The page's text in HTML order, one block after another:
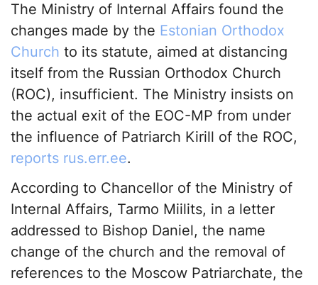
The Ministry of Internal Affairs found the
changes made by the Estonian Orthodox
Church to its statute, aimed at distancing
itself from the Russian Orthodox Church
(ROC), insufficient. The Ministry insists on
the actual exit of the EOC-MP from under
the influence of Patriarch Kirill of the ROC,
reports rus.err.ee.
According to Chancellor of the Ministry of
Internal Affairs, Tarmo Miilits, in a letter
addressed to Bishop Daniel, the name
change of the church and the removal of
references to the Moscow Patriarchate, the